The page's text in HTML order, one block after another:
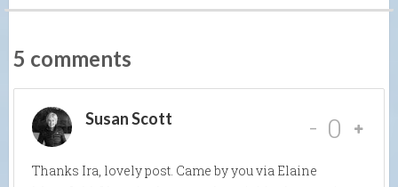
5 comments
Susan Scott - 0
Thanks Ira, lovely post. Came by you via Elaine